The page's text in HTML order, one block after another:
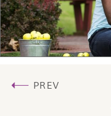
PREV